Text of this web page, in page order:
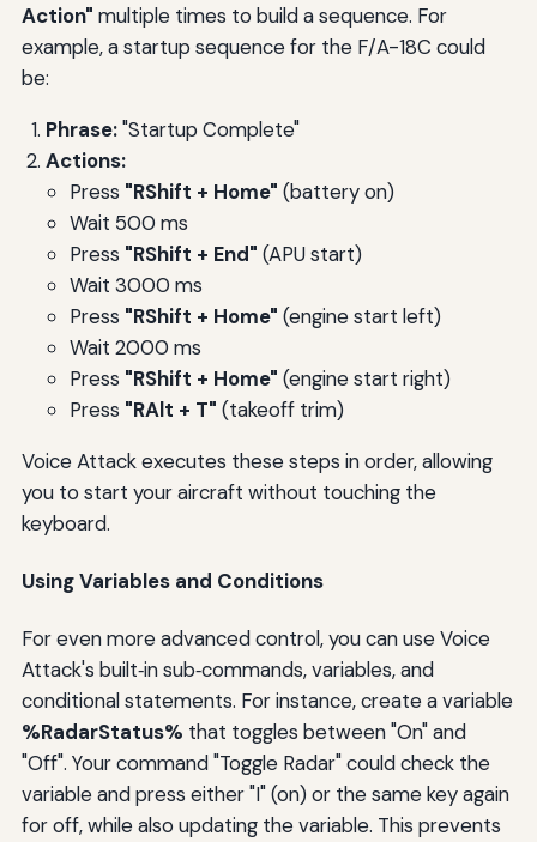
Action" multiple times to build a sequence. For
example, a startup sequence for the F/A-18C could
be:
Phrase:"Startup Complete"
Actions:
Press "RShift + Home" (battery on)
Wait 500 ms
Press "RShift + End" (APU start)
Wait 3000 ms
Press "RShift + Home" (engine start left)
Wait 2000 ms
Press "RShift + Home" (engine start right)
Press "RAlt + T" (takeoff trim)
Voice Attack executes these steps in order, allowing
you to start your aircraft without touching the
keyboard.
Using Variables and Conditions
For even more advanced control, you can use Voice
Attack's built‑in sub‑commands, variables, and
conditional statements. For instance, create a variable
%RadarStatus% that toggles between "On" and
"Off". Your command "Toggle Radar" could check the
variable and press either "I" (on) or the same key again
for off, while also updating the variable. This prevents